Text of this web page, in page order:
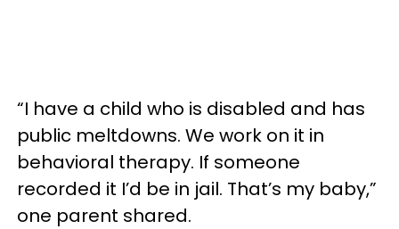
“I have a child who is disabled and has
public meltdowns. We work on it in
behavioral therapy. If someone
recorded it I’d be in jail. That’s my baby,”
one parent shared.